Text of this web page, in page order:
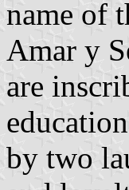
name of
Amar y
are
by two